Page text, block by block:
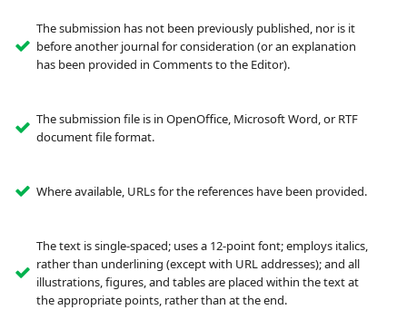
The submission has not been previously published, nor is it
before another journal for consideration (or an explanation
has been provided in Comments to the Editor).
The submission file is in OpenOffice, Microsoft Word, or RTF
document file format.
Where available, URLs for the references have been provided.
The text is single-spaced; uses a 12-point font; employs italics,
rather than underlining (except with URL addresses); and all
illustrations, figures, and tables are placed within the text at
the appropriate points, rather than at the end.